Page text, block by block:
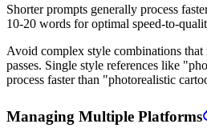
Shorter prompts generally process
10-20 words for optimal speed-to-
Avoid complex style combinations
passes. Single style references like
process faster than "photorealistic
Managing Multiple Platforms